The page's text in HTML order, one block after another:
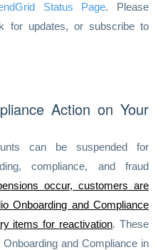
Status Page. Please
for updates, or subscribe to
Action on Your
can be suspended for
compliance, and fraud
occur, customers are
Onboarding and Compliance
items for reactivation. These
and Compliance in